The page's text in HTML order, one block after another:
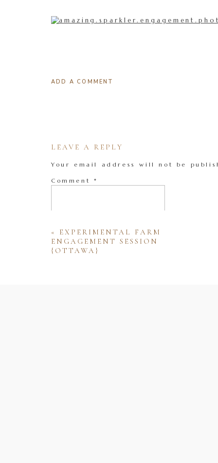
ADD A COMMENT
LEAVE A REPLY
Your email address will not be
Comment *
« EXPERIMENTAL FARM
ENGAGEMENT SESSION
{OTTAWA}